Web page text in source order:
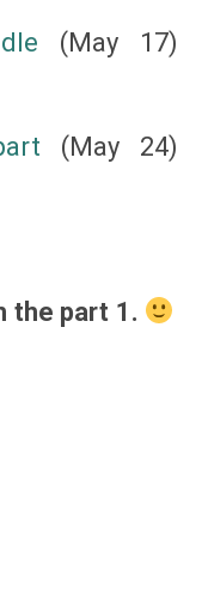
(May 17)
(May 24)
the part 1.